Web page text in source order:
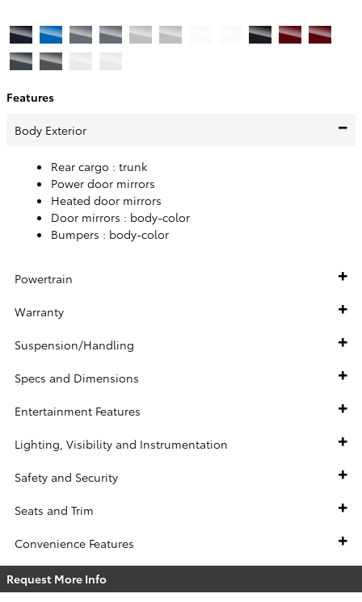
Features
Body Exterior
Rear cargo : trunk
Power door mirrors
Heated door mirrors
Door mirrors : body-color
Bumpers : body-color
Powertrain
Warranty
Suspension/Handling
Specs and Dimensions
Entertainment Features
Lighting, Visibility and Instrumentation
Safety and Security
Seats and Trim
Convenience Features
Request More Info